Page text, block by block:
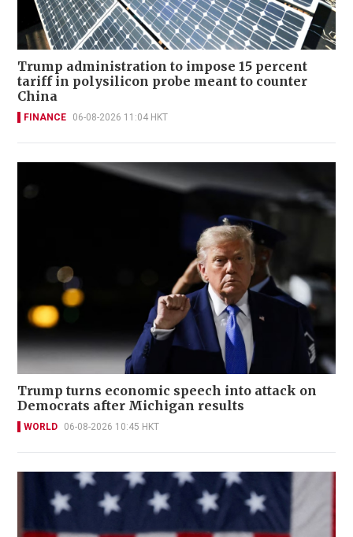
Trump administration to impose 15 percent
tariff in polysilicon probe meant to counter
China
FINANCE 06-08-2026 11:04 HKT
Trump turns economic speech into attack on
Democrats after Michigan results
WORLD 06-08-2026 10:45 HKT